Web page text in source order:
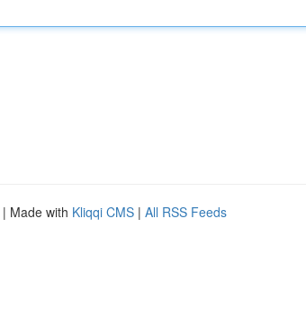
| Made with Kliqqi CMS | All RSS Feeds